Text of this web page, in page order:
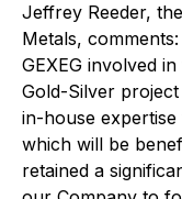
Jeffrey Reeder,
Metals,
GEXEG involved
Gold-Silver
in-house
which will be
retained a